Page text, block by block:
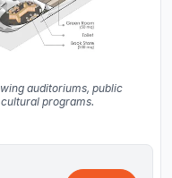
auditoriums, public
programs.